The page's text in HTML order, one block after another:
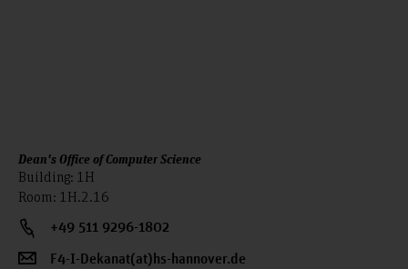
Dean's Office of Computer Science
Building: 1H
Room: 1H.2.16
+49 511 9296-1802
F4-I-Dekanat(at)hs-hannover.de